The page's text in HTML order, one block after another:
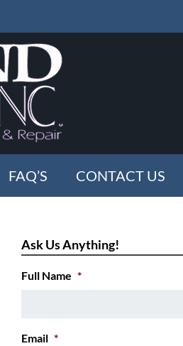
FAQ’S CONTACT US
Ask Us Anything!
Full Name *
Email *